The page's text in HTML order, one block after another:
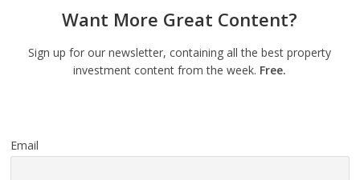
Want More Great Content?
Sign up for our newsletter, containing all the best property
investment content from the week. Free.
Email